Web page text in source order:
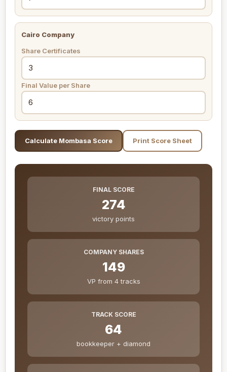
Cairo Company
Share Certificates
Final Value per Share
Calculate Mombasa Score Print Score Sheet
FINAL SCORE
274
victory points
COMPANY SHARES
149
VP from 4 tracks
TRACK SCORE
64
bookkeeper + diamond